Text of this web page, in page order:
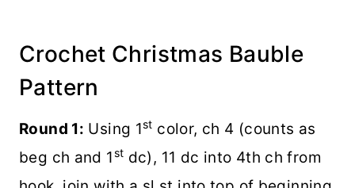
Crochet Christmas Bauble
Pattern
Round 1: Using 1st color, ch 4 (counts as
beg ch and 1st dc), 11 dc into 4th ch from